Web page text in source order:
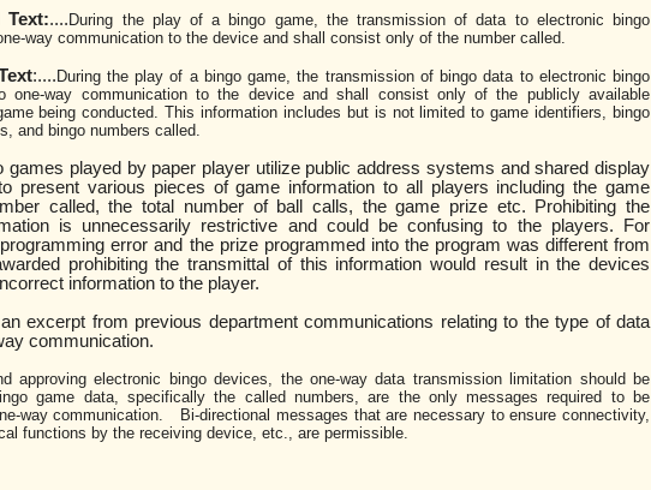
Text:.... During the play of a bingo game, the transmission of data to electronic bingo
way communication to the device and shall consist only of the number called.
:.... During the play of a bingo game, the transmission of bingo data to electronic bingo
one-way communication to the device and shall consist only of the publicly available
being conducted. This information includes but is not limited to game identifiers, bingo
and bingo numbers called.
games played by paper player utilize public address systems and shared display
present various pieces of game information to all players including the game
called, the total number of ball calls, the game prize etc. Prohibiting the
is unnecessarily restrictive and could be confusing to the players. For
error and the prize programmed into the program was different from
prohibiting the transmittal of this information would result in the devices
information to the player.
excerpt from previous department communications relating to the type of data
communication.
approving electronic bingo devices, the one-way data transmission limitation should be
game data, specifically the called numbers, are the only messages required to be
way communication. Bi-directional messages that are necessary to ensure connectivity,
functions by the receiving device, etc., are permissible.